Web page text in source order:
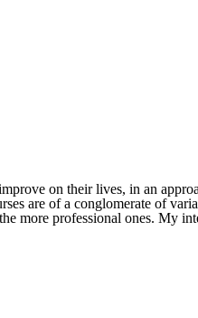
on their lives, in an
are of a conglomerate of
more professional ones. My